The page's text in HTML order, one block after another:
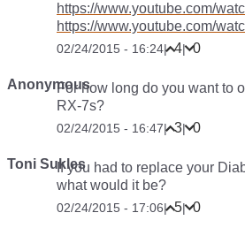
https://www.youtube.com/
https://www.youtube.com/
02/24/2015 - 16:24| 4| 0
AnonymousFor how long do you want to
RX-7s?
02/24/2015 - 16:47| 3| 0
Toni SuklesIf you had to replace your
what would it be?
02/24/2015 - 17:06| 5| 0